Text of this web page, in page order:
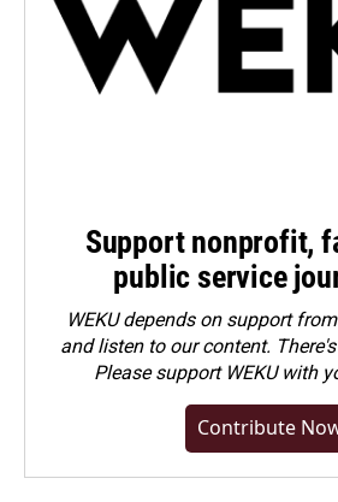
Support nonprofit,
public service
WEKU depends on support
and listen to our content.
Pleasesupport WEKU with
Contribute